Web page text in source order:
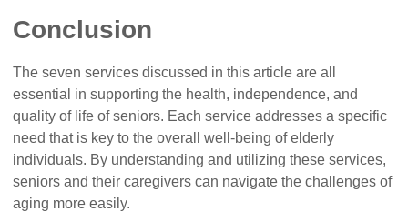
Conclusion
The seven services discussed in this article are all
essential in supporting the health, independence, and
quality of life of seniors. Each service addresses a specific
need that is key to the overall well-being of elderly
individuals. By understanding and utilizing these services,
seniors and their caregivers can navigate the challenges of
aging more easily.